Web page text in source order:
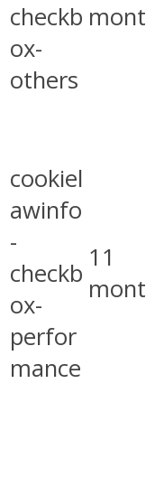
checkb
ox-
others
cookiel
awinfo
-
checkb
ox-
perfor
mance
11